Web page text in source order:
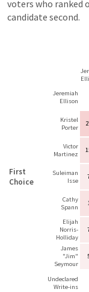
voters who ranked
candidate second.
First
Choice
Jeremiah
Ellison
Kristel
Porter
Victor
Martinez
Suleiman
Isse
Cathy
Spann
Elijah
Norris-
Holliday
James
"Jim"
Seymour
Undeclared
Write-ins